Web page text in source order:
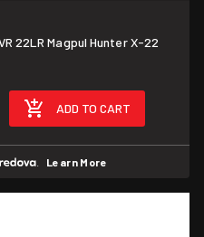
22LR Magpul Hunter X-22
ADD TO CART
. Learn More